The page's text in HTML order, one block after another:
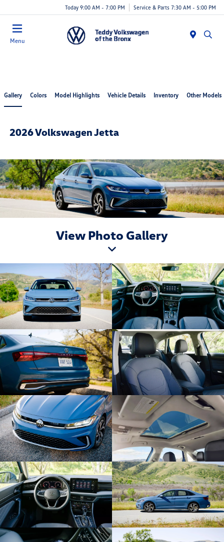
Today 9:00 AM - 7:00 PM Service & Parts 7:30 AM - 5:00 PM
Menu
Gallery Colors Model Highlights Vehicle Details Inventory Other Models
2026 Volkswagen Jetta
View Photo Gallery